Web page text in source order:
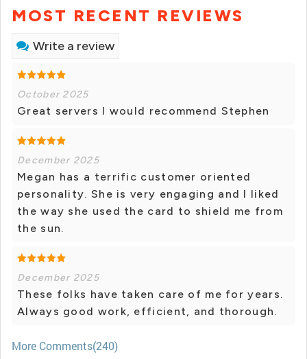
MOST RECENT REVIEWS
Write a review
October 2025
Great servers I would recommend Stephen
December 2025
Megan has a terrific customer oriented
personality. She is very engaging and I liked
the way she used the card to shield me from
the sun.
December 2025
These folks have taken care of me for years.
Always good work, efficient, and thorough.
More Comments(240)